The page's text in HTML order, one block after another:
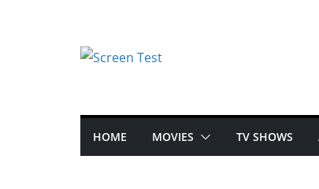
HOME MOVIES TV SHOWS